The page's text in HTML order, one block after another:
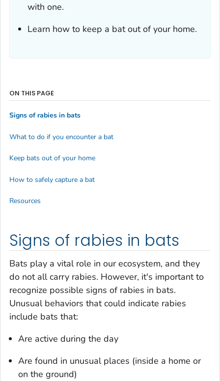
with one.
Learn how to keep a bat out of your home.
Signs of rabies in bats
Bats play a vital role in our ecosystem, and they
do not all carry rabies. However, it's important to
recognize possible signs of rabies in bats.
Unusual behaviors that could indicate rabies
include bats that:
Are active during the day
Are found in unusual places (inside a home or
on the ground)
ON THIS PAGE
Signs of rabies in bats
What to do if you encounter a bat
Keep bats out of your home
How to safely capture a bat
Resources